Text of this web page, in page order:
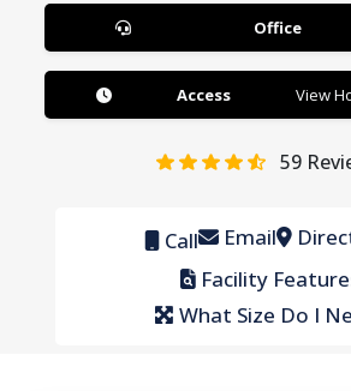
Office
Access View
59
Call Email
Facility
What Size Do I